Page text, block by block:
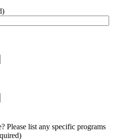
Please list any specific programs